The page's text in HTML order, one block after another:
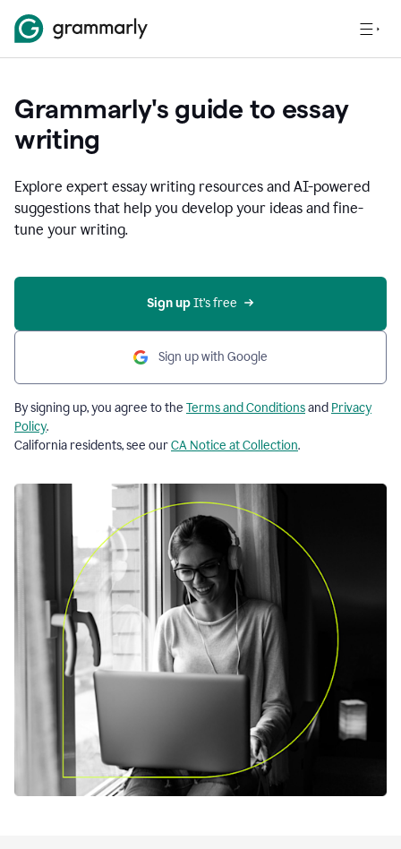
Grammarly's guide to essay
writing
Explore expert essay writing resources and AI-powered
suggestions that help you develop your ideas and fine-
tune your writing.
Sign up It’s free
Sign up with Google
By signing up, you agree to the Terms and Conditionsand Privacy
Policy.
California residents, see ourCA Notice at Collection.